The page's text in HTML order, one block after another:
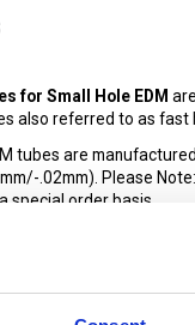
for Small Hole EDM
also referred to as
tubes are
.02mm). Please
special order basis.